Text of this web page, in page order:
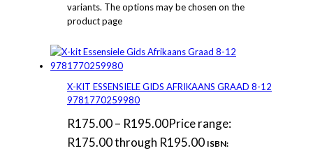
variants. The options may be chosen on the
product page
X-KIT ESSENSIELE GIDS AFRIKAANS GRAAD 8-12
9781770259980
R175.00– R195.00Price range:
R175.00 through R195.00 ISBN: